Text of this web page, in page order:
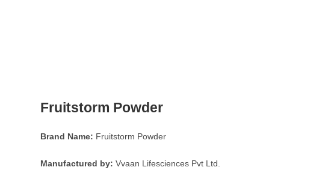
Fruitstorm Powder
Brand Name: Fruitstorm Powder
Manufactured by: Vvaan Lifesciences Pvt Ltd.